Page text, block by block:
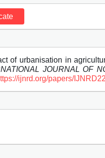
of urbanisation in
JOURNAL OF
ijnrd.org/papers/